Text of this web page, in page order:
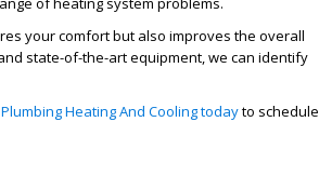
your comfort but also improves the overall
state-of-the-art equipment, we can identify
Heating And Cooling todayto schedule